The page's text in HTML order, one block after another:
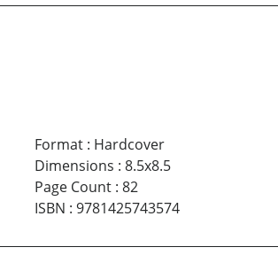
Format: Hardcover
Dimensions : 8.5x8.5
Page Count: 82
ISBN : 9781425743574